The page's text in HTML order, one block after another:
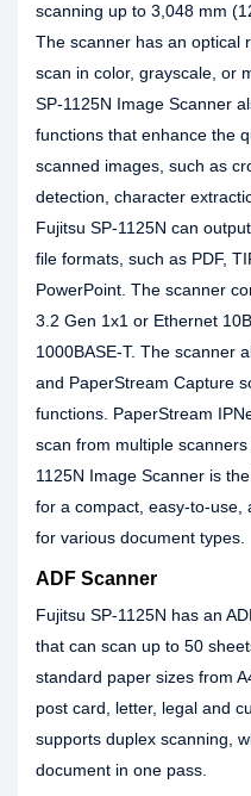
scanning up to 3,048 mm
The scanner has an optical
scan in color, grayscale, or
SP-1125N Image Scanner
functions that enhance the
scanned images, such as
detection, character
Fujitsu SP-1125N can
file formats, such as PDF,
PowerPoint. The scanner
3.2 Gen 1x1 or Ethernet
1000BASE-T. The scanner
and PaperStream Capture
functions. PaperStream
scan from multiple
1125N Image Scanner is
for a compact, easy-to-use,
for various document types.
ADF Scanner
Fujitsu SP-1125N has an
that can scan up to 50
standard paper sizes from
post card, letter, legal and
supports duplex scanning,
document in one pass.